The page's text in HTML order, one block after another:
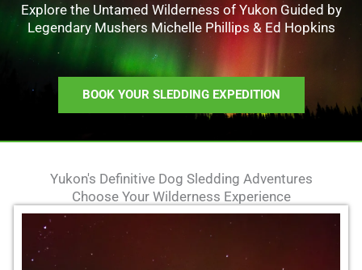
Explore the Untamed Wilderness of Yukon Guided by
Legendary Mushers Michelle Phillips & Ed Hopkins
BOOK YOUR SLEDDING EXPEDITION
Yukon's Definitive Dog Sledding Adventures
Choose Your Wilderness Experience